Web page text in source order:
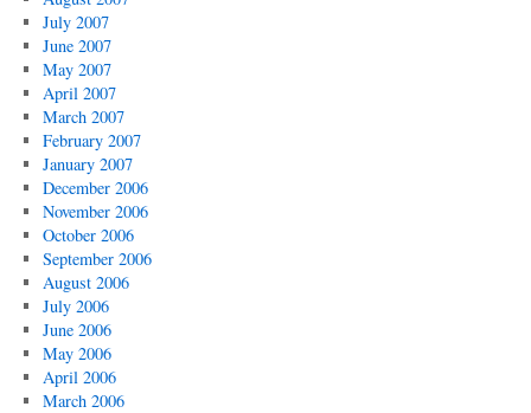
July 2007
June 2007
May 2007
April 2007
March 2007
February 2007
January 2007
December 2006
November 2006
October 2006
September 2006
August 2006
July 2006
June 2006
May 2006
April 2006
March 2006